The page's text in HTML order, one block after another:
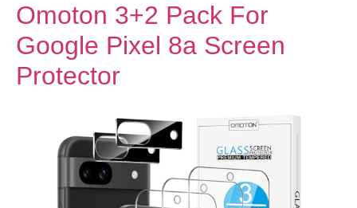
Omoton 3+2 Pack For
Google Pixel 8a Screen
Protector